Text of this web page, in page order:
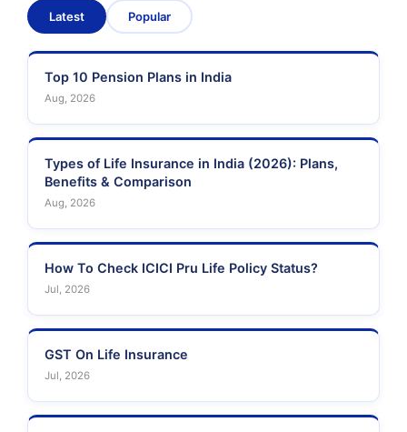
Insurance
Latest Popular
Top 10 Pension Plans in India
Aug, 2026
Types of Life Insurance in India (2026): Plans,
Benefits & Comparison
Aug, 2026
How To Check ICICI Pru Life Policy Status?
Jul, 2026
GST On Life Insurance
Jul, 2026